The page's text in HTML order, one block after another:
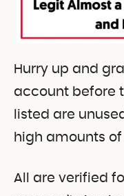
Hurry up and
account before
listed are
high amounts of
All are verified